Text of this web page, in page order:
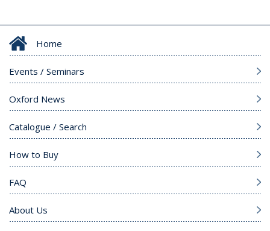
Home
Events / Seminars
Oxford News
Catalogue / Search
How to Buy
FAQ
About Us